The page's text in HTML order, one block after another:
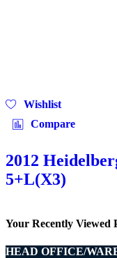
Wishlist
Compare
2012
5+L(X3)
Your Recently Viewed
HEAD OFFICE/